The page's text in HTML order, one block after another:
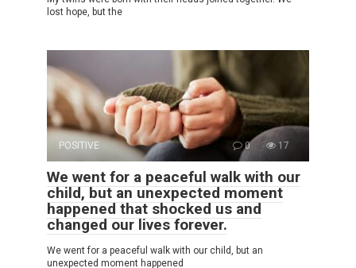
lost hope, but the
POSITIVE 0 17
We went for a peaceful walk with our
child, but an unexpected moment
happened that shocked us and
changed our lives forever.
We went for a peaceful walk with our child, but an
unexpected moment happened